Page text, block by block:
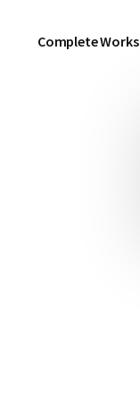
Complete Works